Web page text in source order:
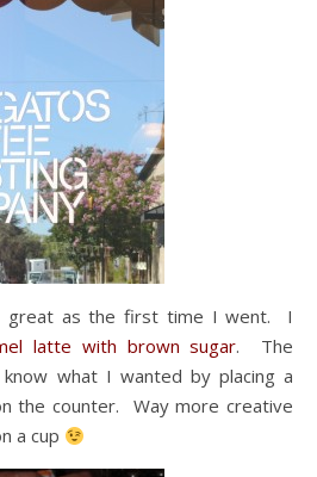
great as the first time I went. I
latte with brown sugar. The
what I wanted by placing a
the counter. Way more creative
a cup